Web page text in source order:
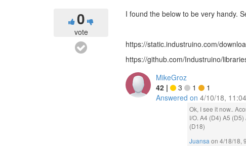
0
vote
I found the below to be very handy.
https://static.industruino.com/
https://github.com/Industruino/
MikeGroz
42 | 3 1
1
Answered on 4/10/18,
Ok, I see it now..
I/O. A4 (D4) A5
(D18)
Juansa on4/18/18,